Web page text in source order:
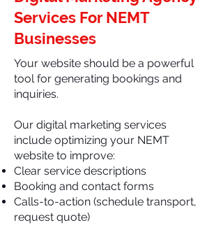
Services For NEMT
Businesses
Your website should be a powerful
tool for generating bookings and
inquiries.
Our digital marketing services
include optimizing your NEMT
website to improve:
Clear service descriptions
Booking and contact forms
Calls-to-action (schedule transport,
request quote)